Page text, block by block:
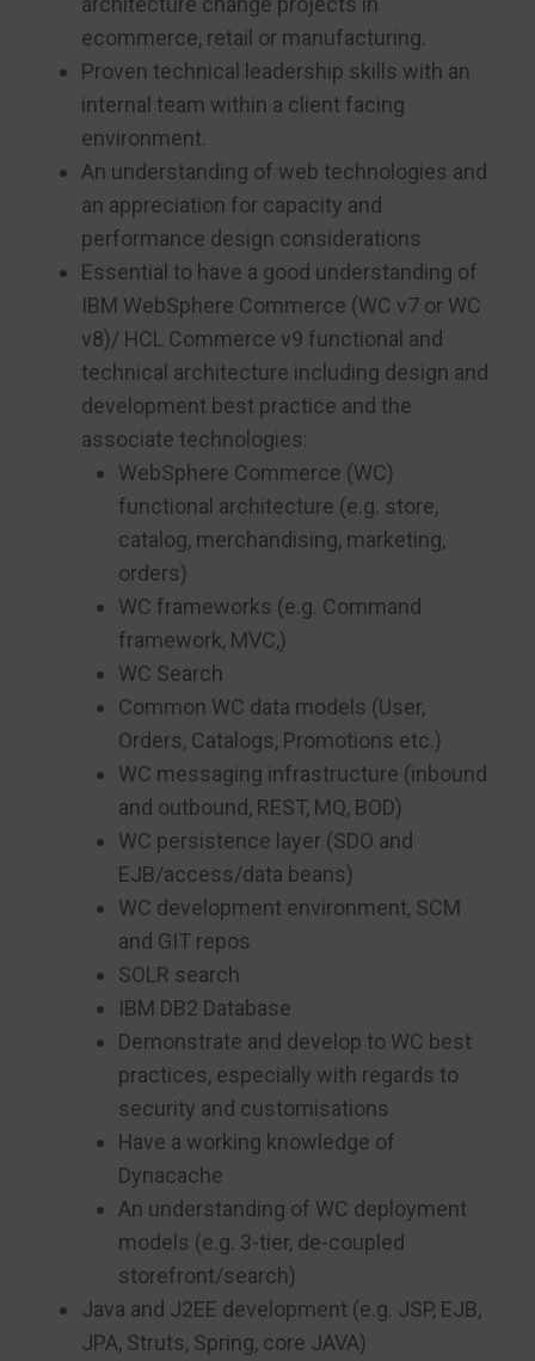
ecommerce, retail or manufacturing.
Proven technical leadership skills with an
internal team within a client facing
environment.
An understanding of web technologies and
an appreciation for capacity and
performance design considerations
Essential to have a good understanding of
IBM WebSphere Commerce (WC v7 or WC
v8)/ HCL Commerce v9 functional and
technical architecture including design and
development best practice and the
associate technologies:
WebSphere Commerce (WC)
functional architecture (e.g. store,
catalog, merchandising, marketing,
orders)
WC frameworks (e.g. Command
framework, MVC,)
WC Search
Common WC data models (User,
Orders, Catalogs, Promotions etc.)
WC messaging infrastructure (inbound
and outbound, REST, MQ, BOD)
WC persistence layer (SDO and
EJB/access/data beans)
WC development environment, SCM
and GIT repos
SOLR search
IBM DB2 Database
Demonstrate and develop to WC best
practices, especially with regards to
security and customisations
Have a working knowledge of
Dynacache
An understanding of WC deployment
models (e.g. 3-tier, de-coupled
storefront/search)
Java and J2EE development (e.g. JSP, EJB,
JPA, Struts, Spring, core JAVA)